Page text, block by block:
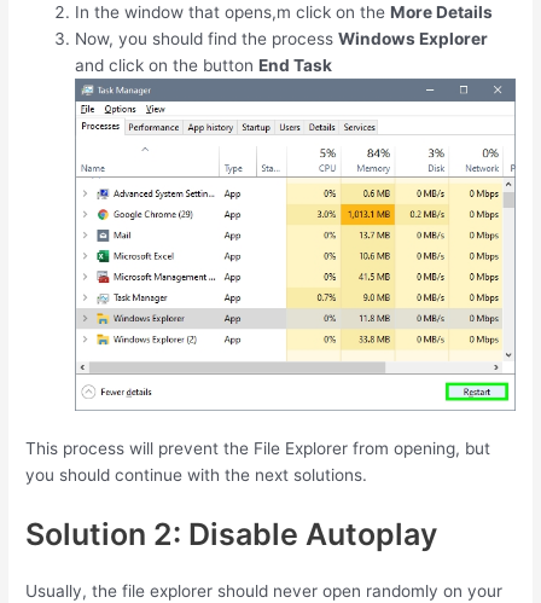
In the window that opens,m click on theMore Details
Now, you should find the processWindows Explorer
and click on the buttonEnd Task
This process will prevent the File Explorer from opening, but
you should continue with the next solutions.
Solution 2: Disable Autoplay
Usually, the file explorer should never open randomly on your